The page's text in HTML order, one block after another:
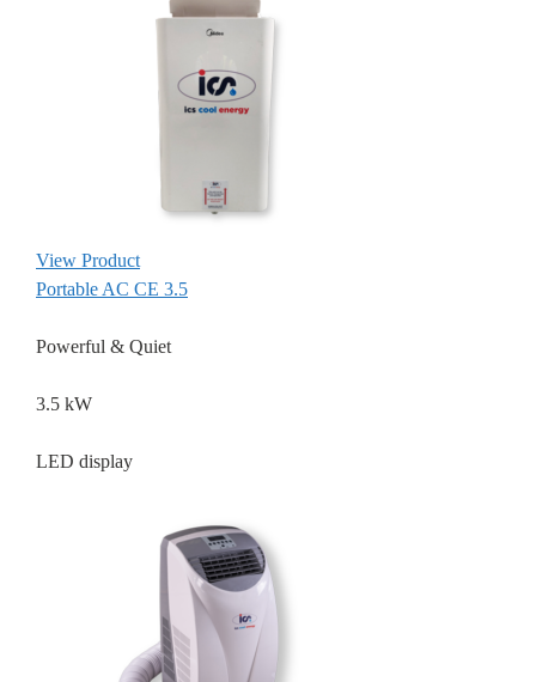
View Product
Portable AC CE 3.5
Powerful & Quiet
3.5 kW
LED display